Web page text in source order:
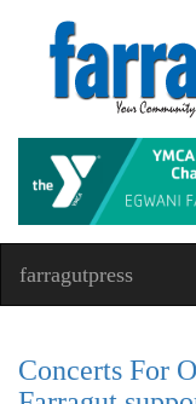
farragutpress
Concerts For